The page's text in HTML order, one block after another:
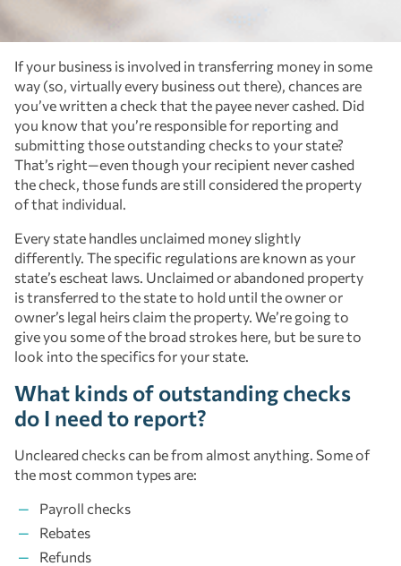
If your business is involved in transferring money in some
way (so, virtually every business out there), chances are
you’ve written a check that the payee never cashed. Did
you know that you’re responsible for reporting and
submitting those outstanding checks to your state?
That’s right—even though your recipient never cashed
the check, those funds are still considered the property
of that individual.
Every state handles unclaimed money slightly
differently. The specific regulations are known as your
state’s escheat laws. Unclaimed or abandoned property
is transferred to the state to hold until the owner or
owner’s legal heirs claim the property. We’re going to
give you some of the broad strokes here, but be sure to
look into the specifics for your state.
What kinds of outstanding checks
do I need to report?
Uncleared checks can be from almost anything. Some of
the most common types are:
Payroll checks
Rebates
Refunds